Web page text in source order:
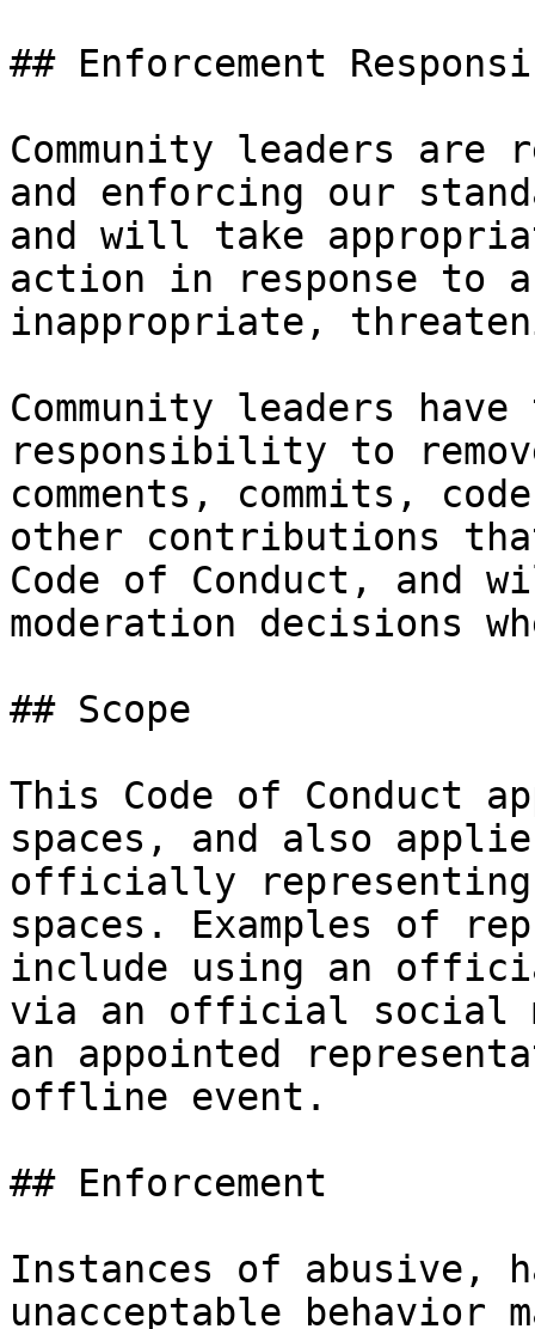
## Enforcement
Community leaders
and enforcing our
and will take
action in response to
inappropriate,
Community leaders
responsibility to
comments, commits,
other contributions
Code of Conduct, and
moderation decisions
## Scope
This Code of Conduct
spaces, and also
officially representing
spaces. Examples of
include using an
via an official social
an appointed
offline event.
## Enforcement
Instances of abusive,
unacceptable behavior